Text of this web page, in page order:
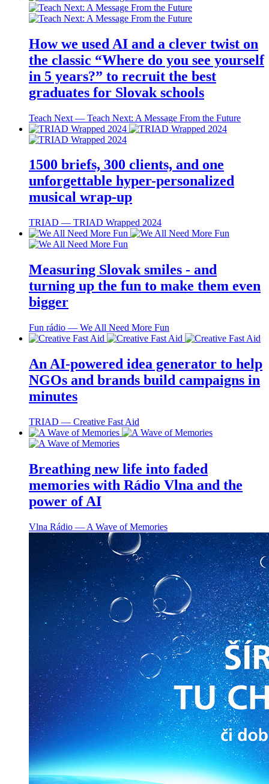
How we used AI and a clever twist on
the classic “Where do you see yourself
in 5 years?” to recruit the best
graduates for Slovak schools
Teach Next ― Teach Next: A Message From the Future
1500 briefs, 300 clients, and one
unforgettable hyper-personalized
musical wrap-up
TRIAD ― TRIAD Wrapped 2024
Measuring Slovak smiles - and
turning up the fun to make them even
bigger
Fun rádio ― We All Need More Fun
An AI-powered idea generator to help
NGOs and brands build campaigns in
minutes
TRIAD ― Creative Fast Aid
Breathing new life into faded
memories with Rádio Vlna and the
power of AI
Vlna Rádio ― A Wave of Memories